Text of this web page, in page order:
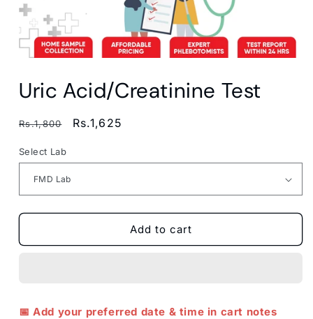
1
in
Uric Acid/Creatinine Test
Regular
Rs.1,800
Sale
Rs.1,625
Select Lab
Add to cart
📅 Add your preferred date & time in cart notes